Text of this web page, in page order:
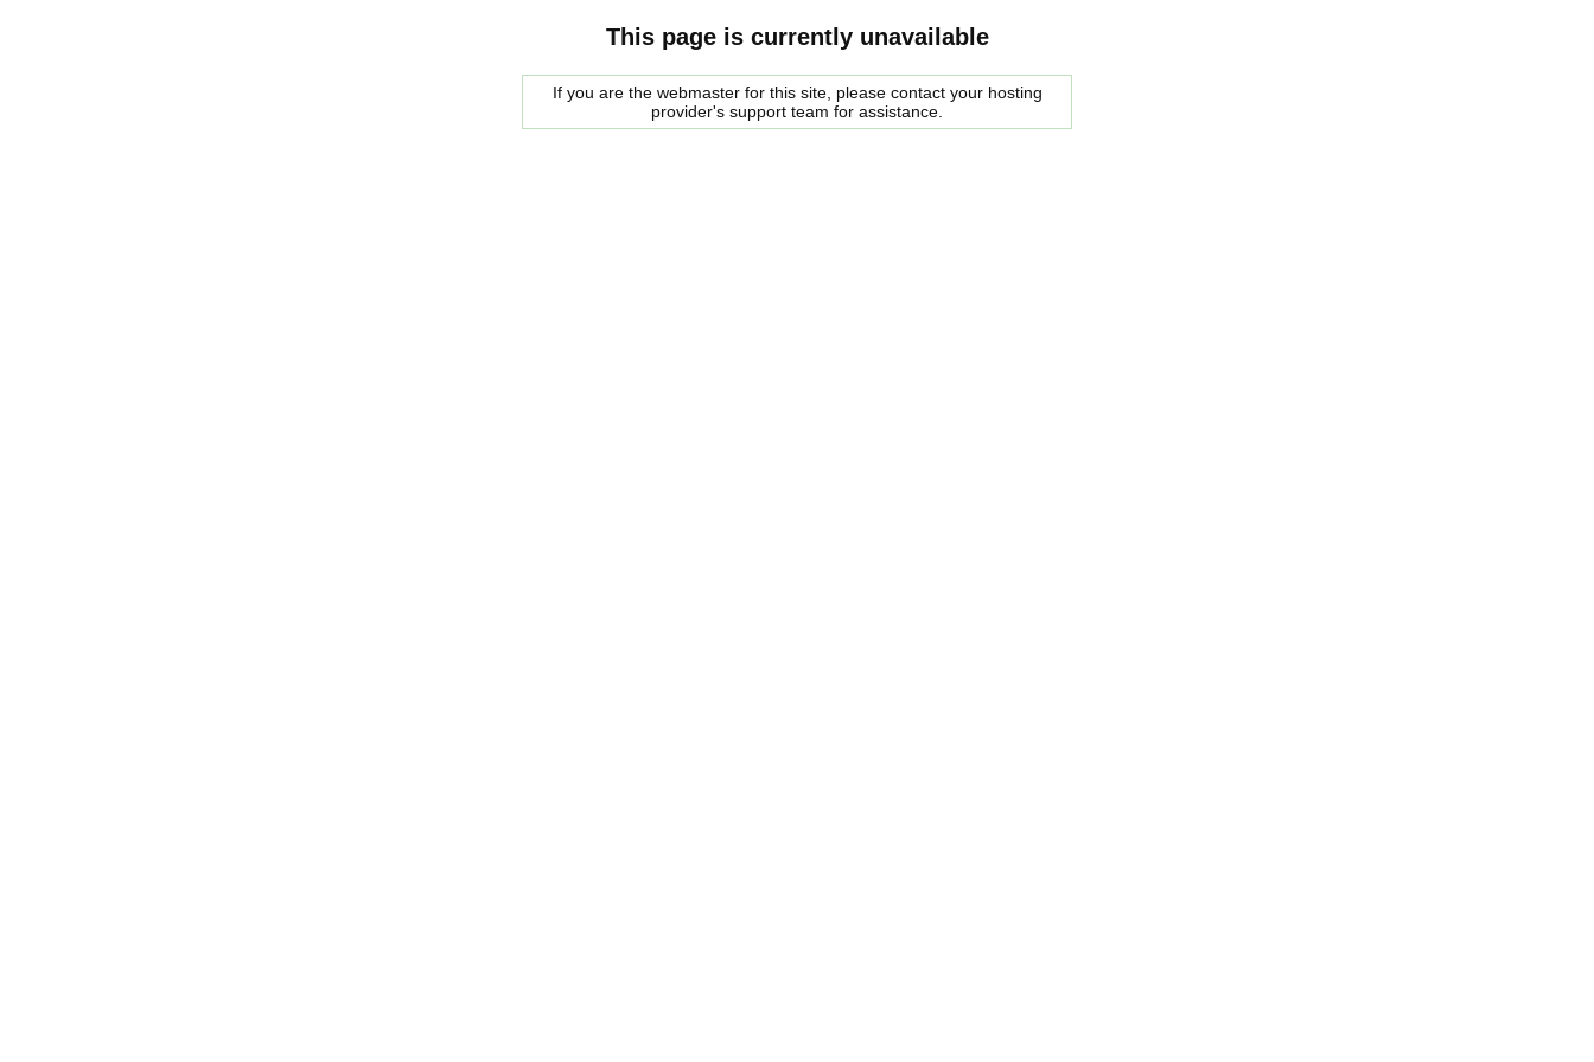
This page is currently unavailable
If you are the webmaster for this site, please contact your hosting
provider's support team for assistance.